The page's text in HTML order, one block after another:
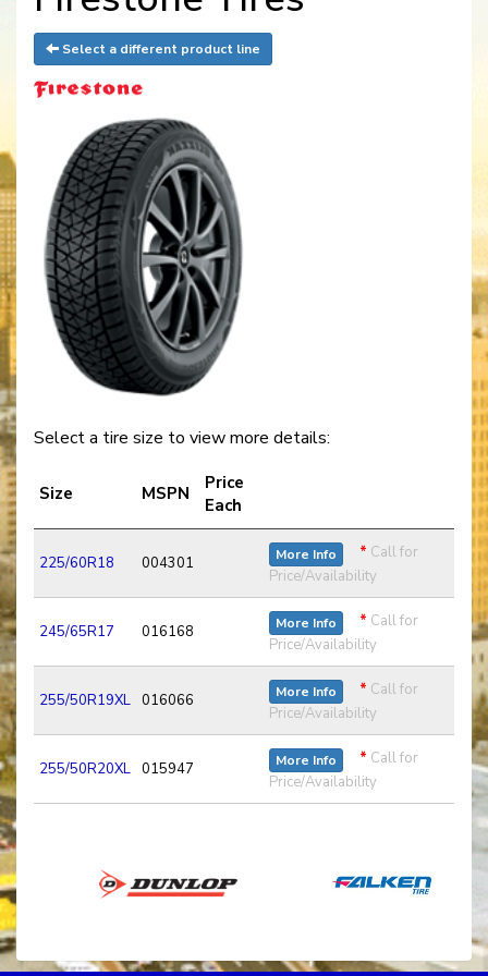
Select a different product line
Select a tire size to view more details:
Size MSPN
Price
Each
225/60R18 004301 More Info * Call for
Price/Availability
245/65R17 016168 More Info * Call for
Price/Availability
255/50R19XL 016066 More Info * Call for
Price/Availability
255/50R20XL 015947 More Info * Call for
Price/Availability